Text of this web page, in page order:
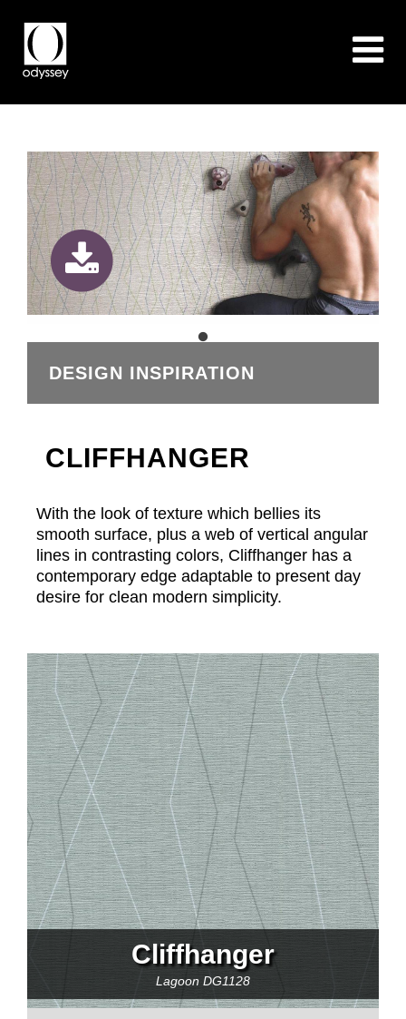
DESIGN INSPIRATION
CLIFFHANGER
With the look of texture which bellies its
smooth surface, plus a web of vertical angular
lines in contrasting colors, Cliffhanger has a
contemporary edge adaptable to present day
desire for clean modern simplicity.
Cliffhanger
Lagoon DG1128